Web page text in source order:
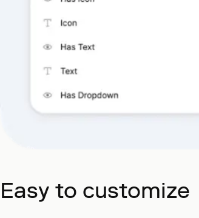
Easy to customize